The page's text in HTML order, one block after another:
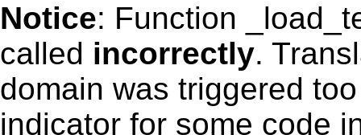
Notice: Function
called incorrectly.
domain was triggered
indicator for some code